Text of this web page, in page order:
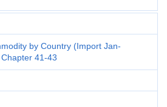
by Country (Import Jan-
41-43